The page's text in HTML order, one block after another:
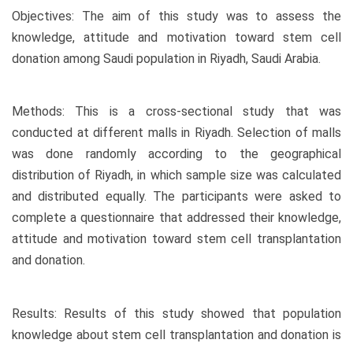
Objectives: The aim of this study was to assess the
knowledge, attitude and motivation toward stem cell
donation among Saudi population in Riyadh, Saudi Arabia.
Methods: This is a cross-sectional study that was
conducted at different malls in Riyadh. Selection of malls
was done randomly according to the geographical
distribution of Riyadh, in which sample size was calculated
and distributed equally. The participants were asked to
complete a questionnaire that addressed their knowledge,
attitude and motivation toward stem cell transplantation
and donation.
Results: Results of this study showed that population
knowledge about stem cell transplantation and donation is